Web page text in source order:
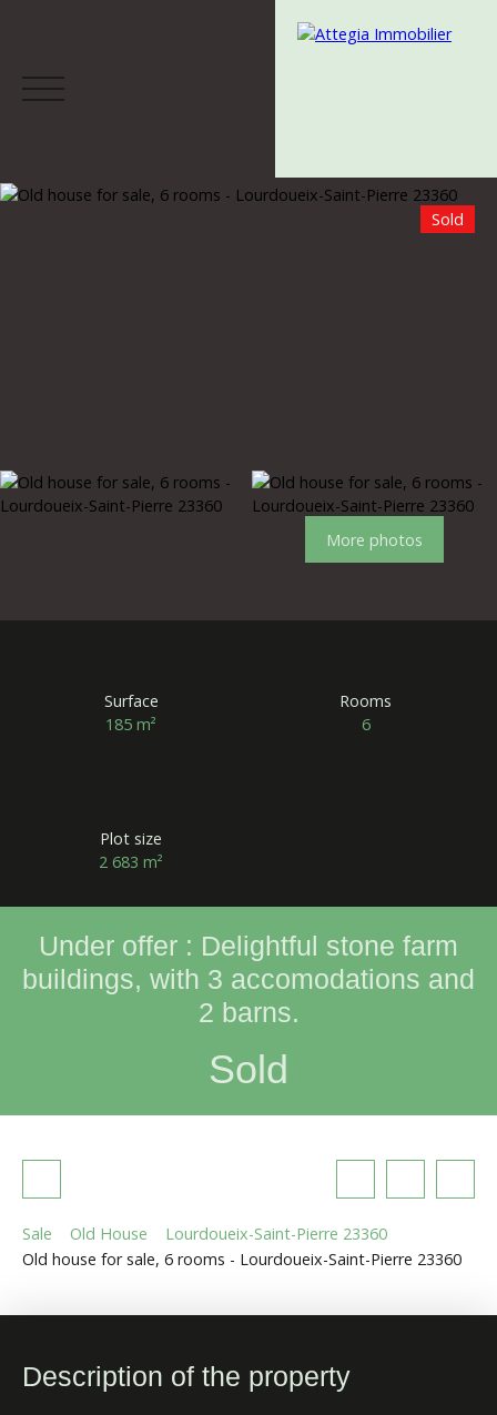
Sold
More photos
Surface
185m²
Rooms
6
Plot size
2 683m²
Under offer : Delightful stone farm
buildings, with 3 accomodations and
2 barns.
Sold
Sale Old House
Lourdoueix-Saint-Pierre 23360
Old house for sale, 6 rooms - Lourdoueix-Saint-Pierre 23360
Description of the property